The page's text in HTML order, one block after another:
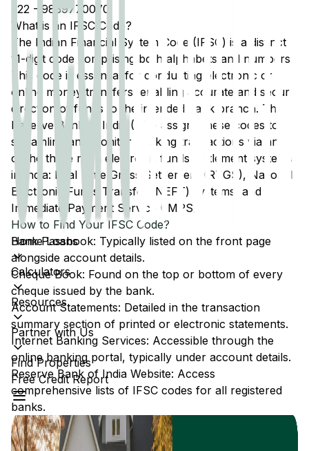
Home Loans
Calculators
Resources
Partner with Us
Find Properties
Free Credit Report
522 - 9839770070
What is an IFSC Code?
The Indian Financial System Code (IFSC) is a distinct
11-digit code comprising both alphabets and numbers.
This code is essential for conducting electronic or
online money transfers, enabling accurate and secure
direction of funds to the intended bank branch. The
Reserve Bank of India (RBI) assigns these codes to
streamline and monitor banking transactions via any
of the three main electronic funds settlement systems
in India: Real Time Gross Settlement (RTGS), National
Electronic Funds Transfer (NEFT) systems, and
Immediate Payment Service (IMPS).
How to Find Your IFSC Code?
Bank Passbook: Typically listed on the front page
alongside account details.
Cheque Book: Found on the top or bottom of every
cheque issued by the bank.
Account Statements: Detailed in the transaction
summary section of printed or electronic statements.
Internet Banking Services: Accessible through the
online banking portal, typically under account details.
Reserve Bank of India Website: Access
comprehensive lists of IFSC codes for all registered
banks.